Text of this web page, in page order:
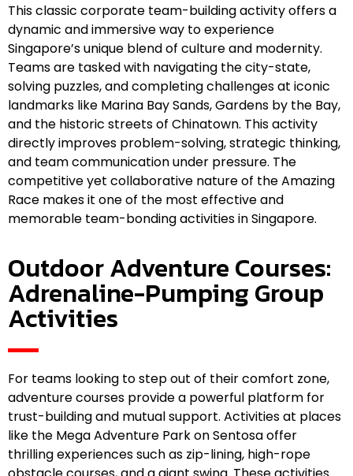
This classic corporate team-building activity offers a
dynamic and immersive way to experience
Singapore’s unique blend of culture and modernity.
Teams are tasked with navigating the city-state,
solving puzzles, and completing challenges at iconic
landmarks like Marina Bay Sands, Gardens by the Bay,
and the historic streets of Chinatown. This activity
directly improves problem-solving, strategic thinking,
and team communication under pressure. The
competitive yet collaborative nature of the Amazing
Race makes it one of the most effective and
memorable team-bonding activities in Singapore.
Outdoor Adventure Courses:
Adrenaline-Pumping Group
Activities
For teams looking to step out of their comfort zone,
adventure courses provide a powerful platform for
trust-building and mutual support. Activities at places
like the Mega Adventure Park on Sentosa offer
thrilling experiences such as zip-lining, high-rope